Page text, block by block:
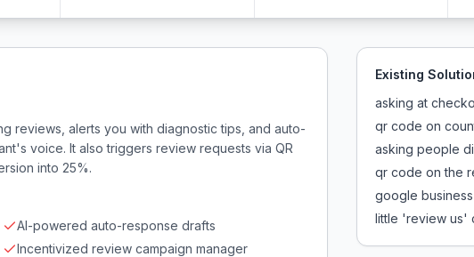
reviews, alerts you with diagnostic tips, and auto-
voice. It also triggers review requests via QR
into 25%.
AI-powered auto-response drafts
Incentivized review campaign manager
Existing
asking at
qr code on
asking people
qr code on the
google
little 'review us'